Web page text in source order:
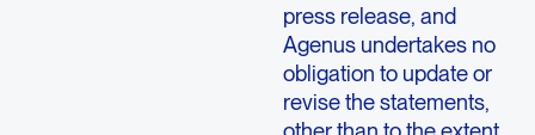
press release, and
Agenus undertakes no
obligation to update or
revise the statements,